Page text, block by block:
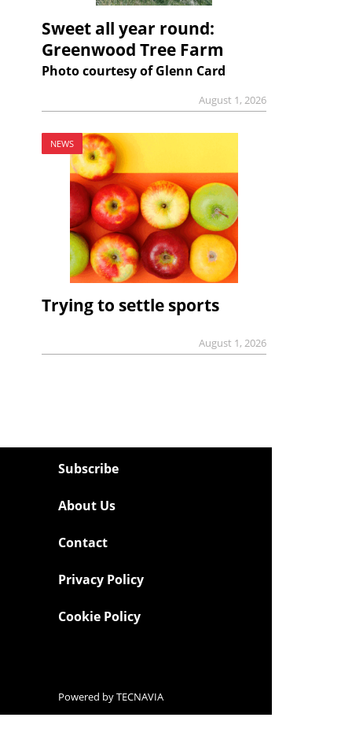
Sweet all year round:
Greenwood Tree Farm
Photo courtesy of Glenn Card
August 1, 2026
NEWS
Trying to settle sports
August 1, 2026
Subscribe
About Us
Contact
Privacy Policy
Cookie Policy
Powered byTECNAVIA